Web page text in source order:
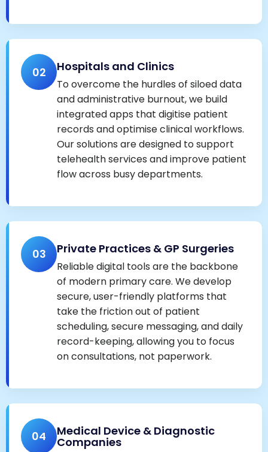
02 Hospitals and Clinics
To overcome the hurdles of siloed data
and administrative burnout, we build
integrated apps that digitise patient
records and optimise clinical workflows.
Our solutions are designed to support
telehealth services and improve patient
flow across busy departments.
03 Private Practices & GP Surgeries
Reliable digital tools are the backbone
of modern primary care. We develop
secure, user-friendly platforms that
take the friction out of patient
scheduling, secure messaging, and daily
record-keeping, allowing you to focus
on consultations, not paperwork.
04 Medical Device & Diagnostic
Companies